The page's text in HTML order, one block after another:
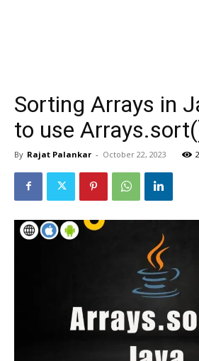
Sorting Arrays in
to use
By Rajat Palankar - October 22, 2023